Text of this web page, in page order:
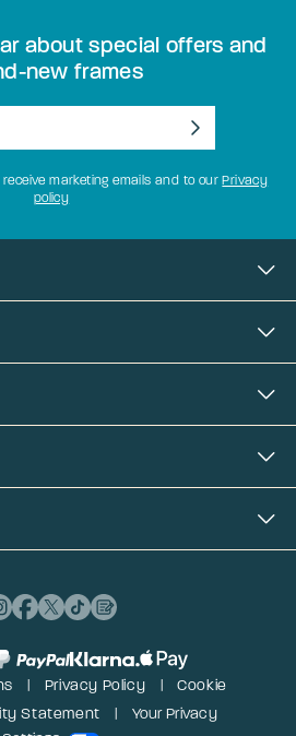
about special offers and
new frames
marketing emails and to ourPrivacy
policy
Privacy Policy
Cookie
Statement
Your Privacy